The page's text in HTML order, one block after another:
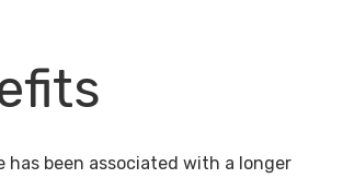
been associated with a longer